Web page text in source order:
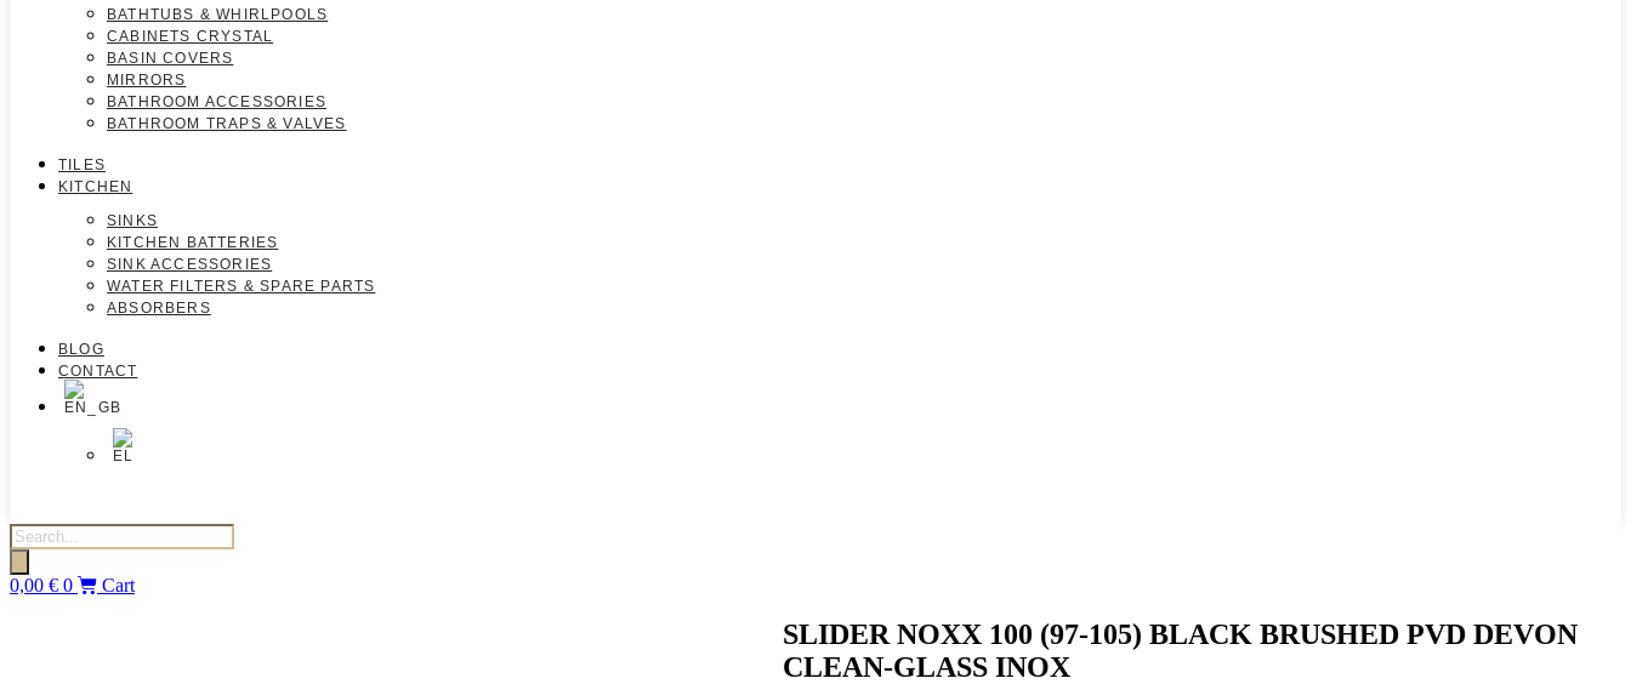
BATHTUBS & WHIRLPOOLS
CABINETS CRYSTAL
BASIN COVERS
MIRRORS
BATHROOM ACCESSORIES
BATHROOM TRAPS & VALVES
TILES
KITCHEN
SINKS
KITCHEN BATTERIES
SINK ACCESSORIES
WATER FILTERS & SPARE PARTS
ABSORBERS
BLOG
CONTACT
Products
search
0,00 € 0 Cart
SLIDER NOXX 100 (97-105) BLACK BRUSHED PVD DEVON
CLEAN-GLASS INOX